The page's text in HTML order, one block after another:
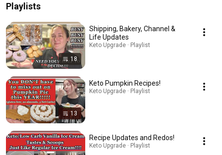
Playlists
18
Shipping, Bakery, Channel &
Life Updates
Keto Upgrade · Playlist
13
Keto Pumpkin Recipes!
Keto Upgrade · Playlist
Recipe Updates and Redos!
Keto Upgrade · Playlist